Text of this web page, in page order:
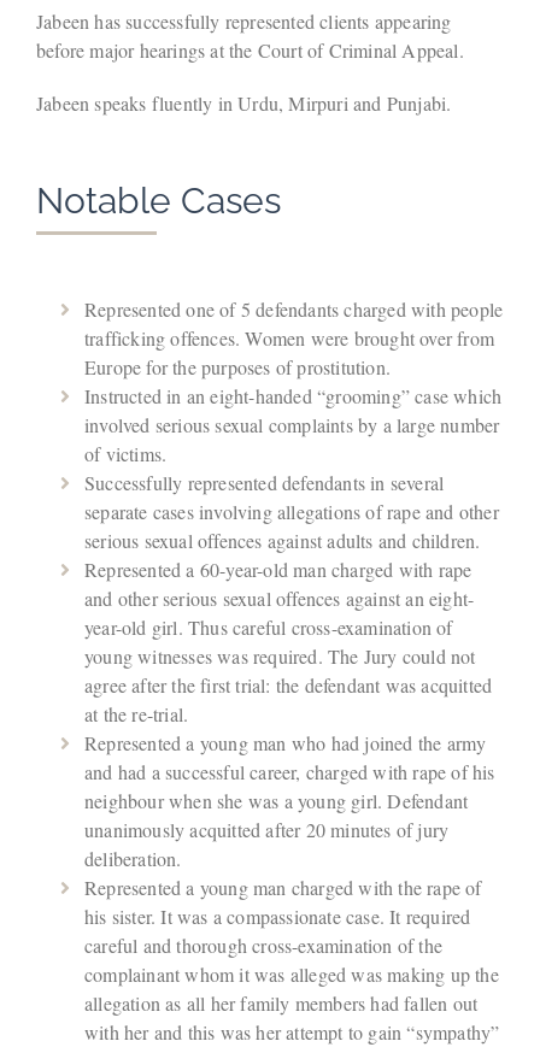
Jabeen has successfully represented clients appearing
before major hearings at the Court of Criminal Appeal.
Jabeen speaks fluently in Urdu, Mirpuri and Punjabi.
Notable Cases
Represented one of 5 defendants charged with people
trafficking offences. Women were brought over from
Europe for the purposes of prostitution.
Instructed in an eight-handed “grooming” case which
involved serious sexual complaints by a large number
of victims.
Successfully represented defendants in several
separate cases involving allegations of rape and other
serious sexual offences against adults and children.
Represented a 60-year-old man charged with rape
and other serious sexual offences against an eight-
year-old girl. Thus careful cross-examination of
young witnesses was required. The Jury could not
agree after the first trial: the defendant was acquitted
at the re-trial.
Represented a young man who had joined the army
and had a successful career, charged with rape of his
neighbour when she was a young girl. Defendant
unanimously acquitted after 20 minutes of jury
deliberation.
Represented a young man charged with the rape of
his sister. It was a compassionate case. It required
careful and thorough cross-examination of the
complainant whom it was alleged was making up the
allegation as all her family members had fallen out
with her and this was her attempt to gain “sympathy”